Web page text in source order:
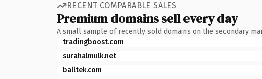
RECENT COMPARABLE SALES
Premium domains sell every day
A small sample of recently sold domains on the secondary
tradingboost.com
surahalmulk.net
balltek.com